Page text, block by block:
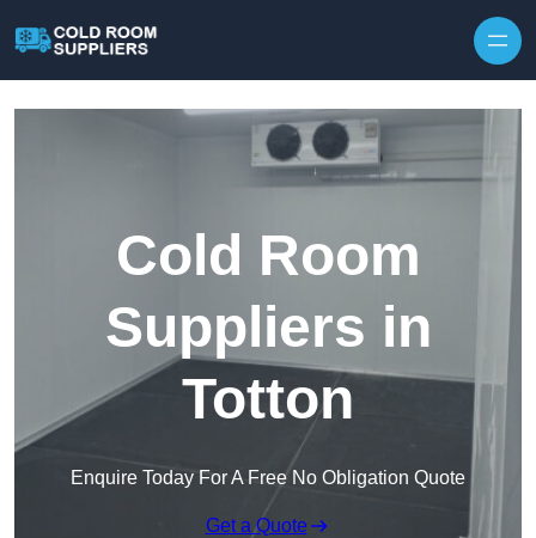
Cold Room
Suppliers in
Totton
Enquire Today For A Free No Obligation Quote
Get a Quote